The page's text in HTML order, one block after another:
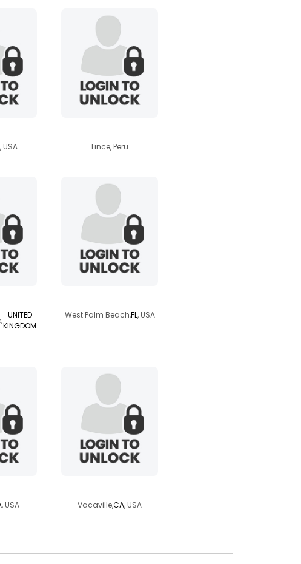
, USA Lince, Peru
UNITED
KINGDOM
West Palm Beach,FL, USA
, USA Vacaville,CA, USA